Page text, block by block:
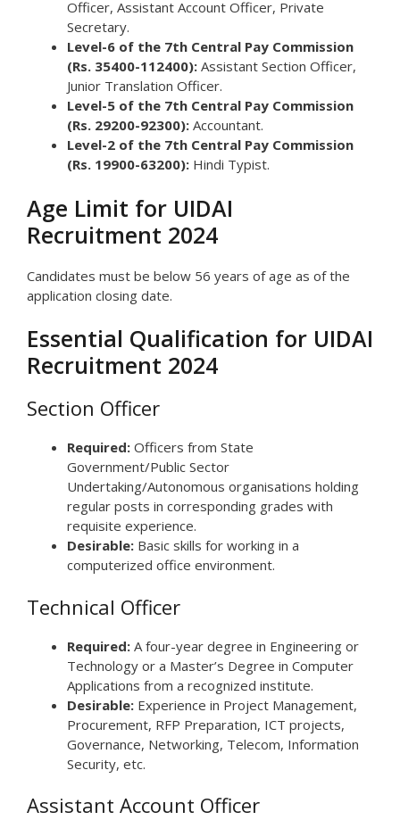
Officer, Assistant Account Officer, Private
Secretary.
Level-6 of the 7th Central Pay Commission
(Rs. 35400-112400): Assistant Section Officer,
Junior Translation Officer.
Level-5 of the 7th Central Pay Commission
(Rs. 29200-92300): Accountant.
Level-2 of the 7th Central Pay Commission
(Rs. 19900-63200): Hindi Typist.
Age Limit for UIDAI
Recruitment 2024
Candidates must be below 56 years of age as of the
application closing date.
Essential Qualification for UIDAI
Recruitment 2024
Section Officer
Required: Officers from State
Government/Public Sector
Undertaking/Autonomous organisations holding
regular posts in corresponding grades with
requisite experience.
Desirable: Basic skills for working in a
computerized office environment.
Technical Officer
Required: A four-year degree in Engineering or
Technology or a Master’s Degree in Computer
Applications from a recognized institute.
Desirable: Experience in Project Management,
Procurement, RFP Preparation, ICT projects,
Governance, Networking, Telecom, Information
Security, etc.
Assistant Account Officer